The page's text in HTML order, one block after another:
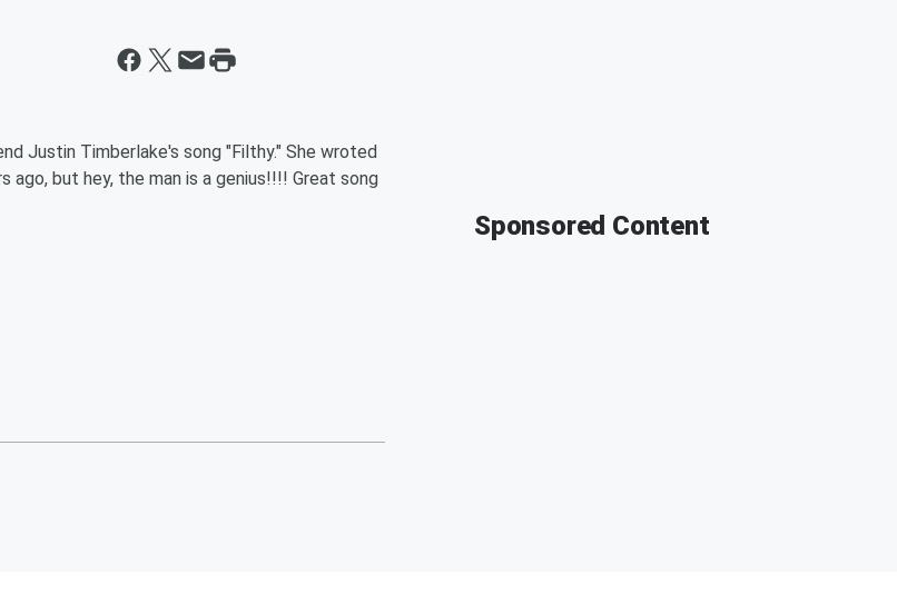
Justin Timberlake's song "Filthy." She wroted
but hey, the man is a genius!!!! Great song
Sponsored Content